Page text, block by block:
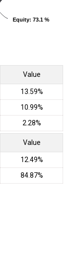
Equity: 73.1 %
Equity: 73.1 %
Value
13.59%
10.99%
2.28%
Value
12.49%
84.87%